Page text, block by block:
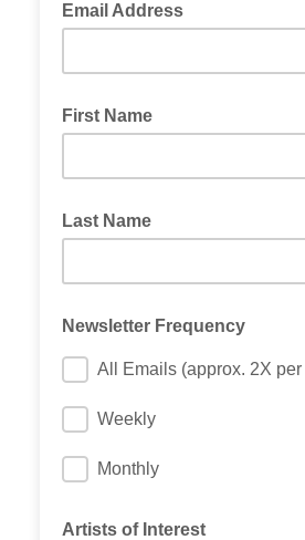
Email Address
First Name
Last Name
Newsletter Frequency
All Emails (approx. 2X
Weekly
Monthly
Artists of Interest